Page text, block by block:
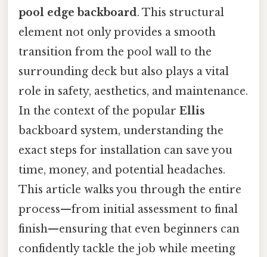
pool edge backboard. This structural
element not only provides a smooth
transition from the pool wall to the
surrounding deck but also plays a vital
role in safety, aesthetics, and maintenance.
In the context of the popular Ellis
backboard system, understanding the
exact steps for installation can save you
time, money, and potential headaches.
This article walks you through the entire
process—from initial assessment to final
finish—ensuring that even beginners can
confidently tackle the job while meeting